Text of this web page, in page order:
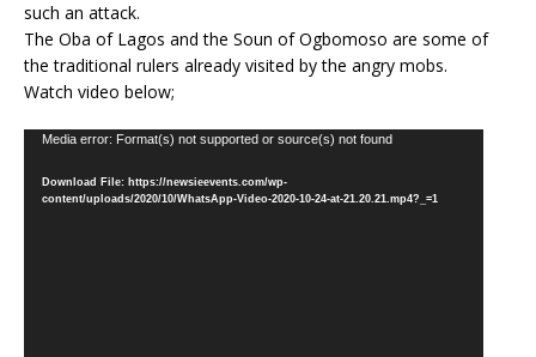
such an attack.
The Oba of Lagos and the Soun of Ogbomoso are some of
the traditional rulers already visited by the angry mobs.
Watch video below;
Video
Media error: Format(s) not supported or source(s) not found
Download File: https://newsieevents.com/wp-
content/uploads/2020/10/WhatsApp-Video-2020-10-24-at-21.20.21.mp4?_=1